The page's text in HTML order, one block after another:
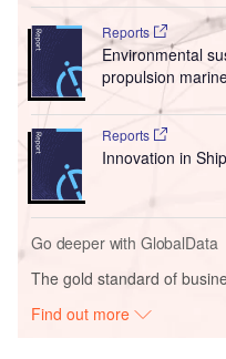
Reports
Environmental
propulsion
Reports
Innovation in
Go deeper with GlobalData
The gold standard of
Find out more